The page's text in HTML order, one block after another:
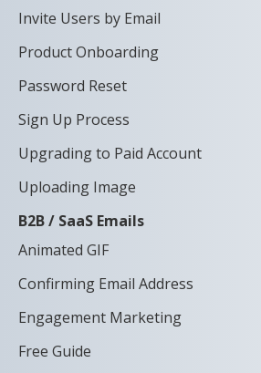
Invite Users by Email
Product Onboarding
Password Reset
Sign Up Process
Upgrading to Paid Account
Uploading Image
B2B / SaaS Emails
Animated GIF
Confirming Email Address
Engagement Marketing
Free Guide